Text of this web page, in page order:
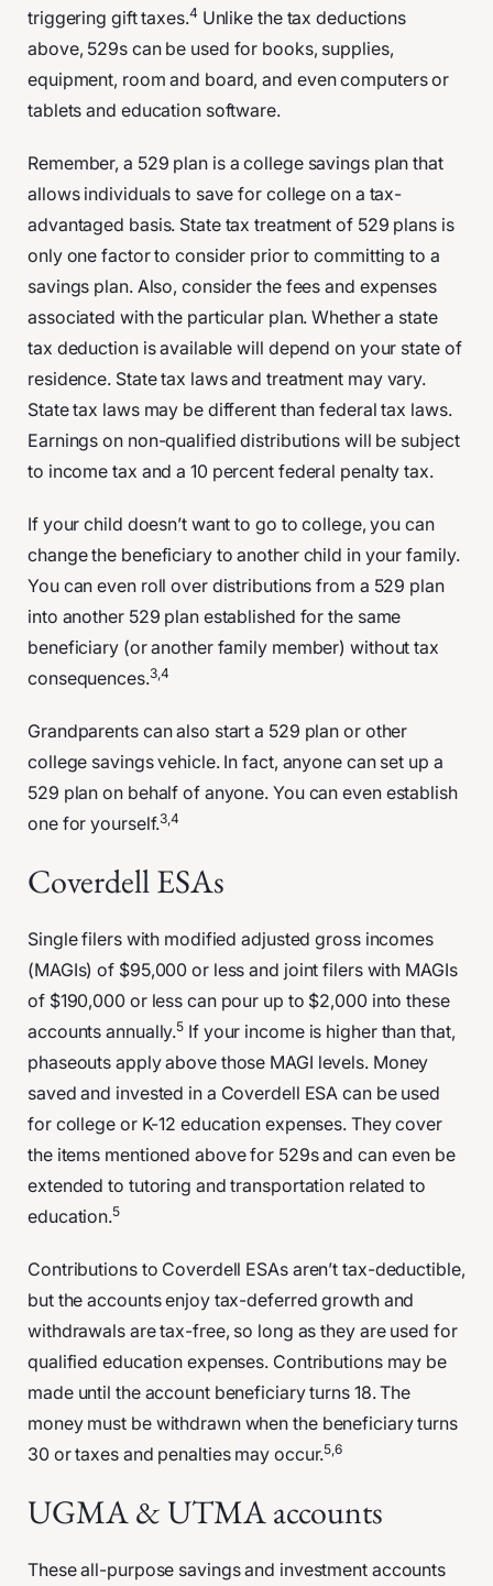
triggering gift taxes.4 Unlike the tax deductions
above, 529s can be used for books, supplies,
equipment, room and board, and even computers or
tablets and education software.
Remember, a 529 plan is a college savings plan that
allows individuals to save for college on a tax-
advantaged basis. State tax treatment of 529 plans is
only one factor to consider prior to committing to a
savings plan. Also, consider the fees and expenses
associated with the particular plan. Whether a state
tax deduction is available will depend on your state of
residence. State tax laws and treatment may vary.
State tax laws may be different than federal tax laws.
Earnings on non-qualified distributions will be subject
to income tax and a 10 percent federal penalty tax.
If your child doesn’t want to go to college, you can
change the beneficiary to another child in your family.
You can even roll over distributions from a 529 plan
into another 529 plan established for the same
beneficiary (or another family member) without tax
consequences.3,4
Grandparents can also start a 529 plan or other
college savings vehicle. In fact, anyone can set up a
529 plan on behalf of anyone. You can even establish
one for yourself.3,4
Coverdell ESAs
Single filers with modified adjusted gross incomes
(MAGIs) of $95,000 or less and joint filers with MAGIs
of $190,000 or less can pour up to $2,000 into these
accounts annually.5 If your income is higher than that,
phaseouts apply above those MAGI levels. Money
saved and invested in a Coverdell ESA can be used
for college or K-12 education expenses. They cover
the items mentioned above for 529s and can even be
extended to tutoring and transportation related to
education.5
Contributions to Coverdell ESAs aren’t tax-deductible,
but the accounts enjoy tax-deferred growth and
withdrawals are tax-free, so long as they are used for
qualified education expenses. Contributions may be
made until the account beneficiary turns 18. The
money must be withdrawn when the beneficiary turns
30 or taxes and penalties may occur.5,6
UGMA & UTMA accounts
These all-purpose savings and investment accounts